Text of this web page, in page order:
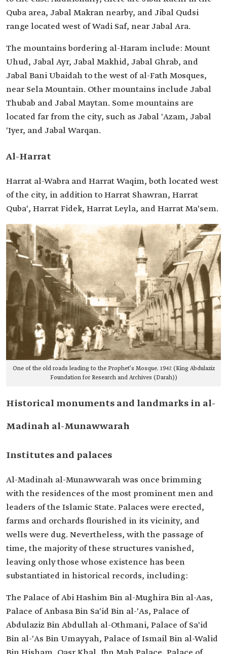
Quba area, Jabal Makran nearby, and Jibal Qudsi
range located west of Wadi Saf, near Jabal Ara.
The mountains bordering al-Haram include: Mount
Uhud, Jabal Ayr, Jabal Makhid, Jabal Ghrab, and
Jabal Bani Ubaidah to the west of al-Fath Mosques,
near Sela Mountain. Other mountains include Jabal
Thubab and Jabal Maytan. Some mountains are
located far from the city, such as Jabal 'Azam, Jabal
'Iyer, and Jabal Warqan.
Al-Harrat
Harrat al-Wabra and Harrat Waqim, both located west
of the city, in addition to Harrat Shawran, Harrat
Quba', Harrat Fidek, Harrat Leyla, and Harrat Ma'sem.
One of the old roads leading to the Prophet’s Mosque. 1947. (King Abdulaziz
Foundation for Research and Archives (Darah))
Historical monuments and landmarks in al-
Madinah al-Munawwarah
Institutes and palaces
Al-Madinah al-Munawwarah was once brimming
with the residences of the most prominent men and
leaders of the Islamic State. Palaces were erected,
farms and orchards flourished in its vicinity, and
wells were dug. Nevertheless, with the passage of
time, the majority of these structures vanished,
leaving only those whose existence has been
substantiated in historical records, including:
The Palace of Abi Hashim Bin al-Mughira Bin al-Aas,
Palace of Anbasa Bin Sa'id Bin al-'As, Palace of
Abdulaziz Bin Abdullah al-Othmani, Palace of Sa'id
Bin al-'As Bin Umayyah, Palace of Ismail Bin al-Walid